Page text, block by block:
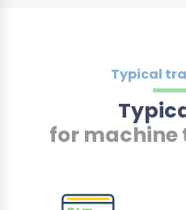
Typical
for